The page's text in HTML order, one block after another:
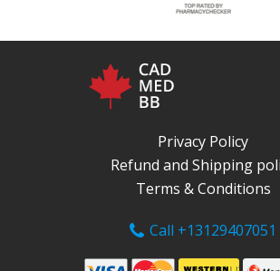
Privacy Policy
Refund and Shipping
Terms & Conditions
Call +13129407051